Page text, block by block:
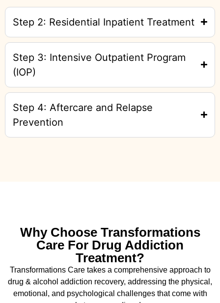
Step 2: Residential Inpatient Treatment
Step 3: Intensive Outpatient Program
(IOP)
Step 4: Aftercare and Relapse
Prevention
Why Choose Transformations
Care For Drug Addiction
Treatment?
Transformations Care takes a comprehensive approach to
drug & alcohol addiction recovery, addressing the physical,
emotional, and psychological challenges that come with